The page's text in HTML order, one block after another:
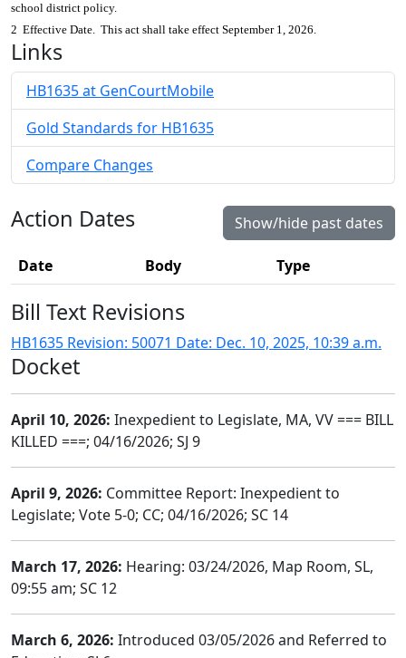
school district policy.
2 Effective Date. This act shall take effect September 1, 2026.
Links
HB1635 at GenCourtMobile
Gold Standards for HB1635
Compare Changes
Action Dates Show/hide past dates
Date Body Type
Bill Text Revisions
HB1635 Revision: 50071 Date: Dec. 10, 2025, 10:39 a.m.
Docket
April 10, 2026: Inexpedient to Legislate, MA, VV === BILL
KILLED ===; 04/16/2026; SJ 9
April 9, 2026: Committee Report: Inexpedient to
Legislate; Vote 5-0; CC; 04/16/2026; SC 14
March 17, 2026: Hearing: 03/24/2026, Map Room, SL,
09:55 am; SC 12
March 6, 2026: Introduced 03/05/2026 and Referred to